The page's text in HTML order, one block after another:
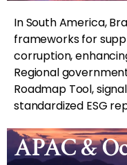
In South America,
frameworks for
corruption,
Regional
Roadmap Tool,
standardized ESG
APAC &